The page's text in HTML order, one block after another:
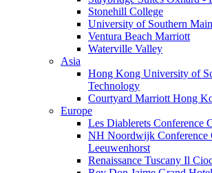
Stonehill College
University of Southern
Ventura Beach Marriott
Waterville Valley
Asia
Hong Kong University of
Technology
Courtyard Marriott Hong
Europe
Les Diablerets Conference
NH Noordwijk Conference
Leeuwenhorst
Renaissance Tuscany Il